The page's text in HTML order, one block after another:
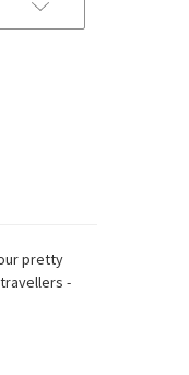
pretty
-